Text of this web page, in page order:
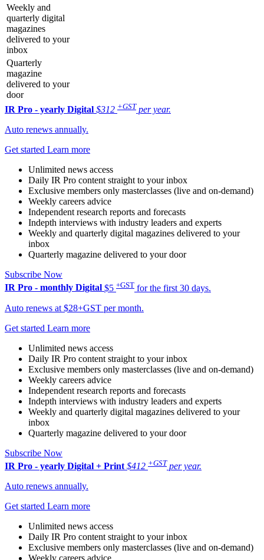
Weekly and
quarterly digital
magazines
delivered to your
inbox
Quarterly
magazine
delivered to your
door
IR Pro - yearly Digital $312 +GST per year.
Auto renews annually.
Get started Learn more
Unlimited news access
Daily IR Pro content straight to your inbox
Exclusive members only masterclasses (live and on-demand)
Weekly careers advice
Independent research reports and forecasts
Indepth interviews with industry leaders and experts
Weekly and quarterly digital magazines delivered to your
inbox
Quarterly magazine delivered to your door
Subscribe Now
IR Pro - monthly Digital $5 +GST for the first 30 days.
Auto renews at $28+GST per month.
Get started Learn more
Unlimited news access
Daily IR Pro content straight to your inbox
Exclusive members only masterclasses (live and on-demand)
Weekly careers advice
Independent research reports and forecasts
Indepth interviews with industry leaders and experts
Weekly and quarterly digital magazines delivered to your
inbox
Quarterly magazine delivered to your door
Subscribe Now
IR Pro - yearly Digital + Print $412 +GST per year.
Auto renews annually.
Get started Learn more
Unlimited news access
Daily IR Pro content straight to your inbox
Exclusive members only masterclasses (live and on-demand)
Weekly careers advice